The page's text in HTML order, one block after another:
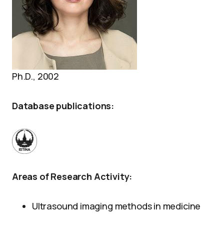
Ph.D., 2002
Database publications:
Areas of Research Activity:
Ultrasound imaging methods in medicine